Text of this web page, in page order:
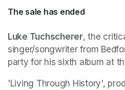
The sale has ended
Luke Tuchscherer, the
singer/songwriter from
party for his sixth album at
'Living Through History',